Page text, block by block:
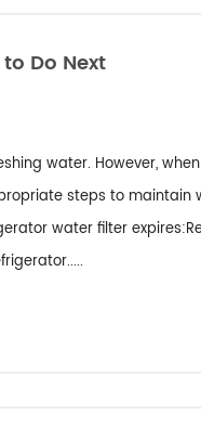
Do Next
water. However,
steps to maintain
water filter